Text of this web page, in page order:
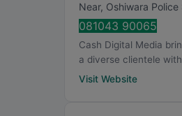
Near, Oshiwara
081043 90065
Cash Digital Media
a diverse clientele
Visit Website